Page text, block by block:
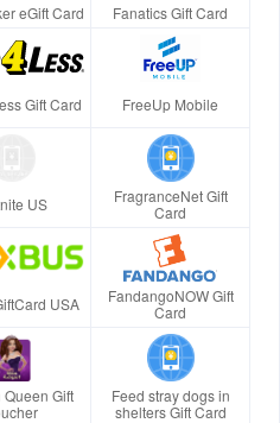
eGift Card Fanatics Gift Card
Gift Card FreeUp Mobile
US
FragranceNet Gift
Card
USA
FandangoNOW Gift
Card
Queen Gift
Feed stray dogs in
shelters Gift Card